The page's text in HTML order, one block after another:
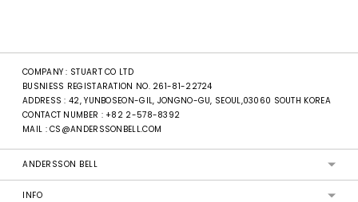
COMPANY : STUART CO LTD
BUSNIESS REGISTARATION NO. 261-81-22724
ADDRESS : 42, YUNBOSEON-GIL, JONGNO-GU, SEOUL,03060 SOUTH KOREA
CONTACT NUMBER : +82 2-578-8392
MAIL :CS@ANDERSSONBELL.COM
ANDERSSON BELL
INFO